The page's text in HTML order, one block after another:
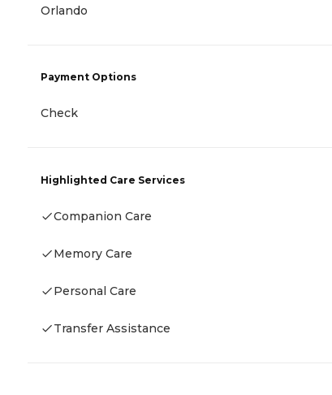
Orlando
Payment Options
Check
Highlighted Care Services
Companion Care
Memory Care
Personal Care
Transfer Assistance